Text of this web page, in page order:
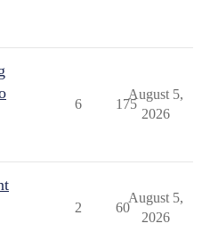
6 175
August 5,
2026
2 60
August 5,
2026